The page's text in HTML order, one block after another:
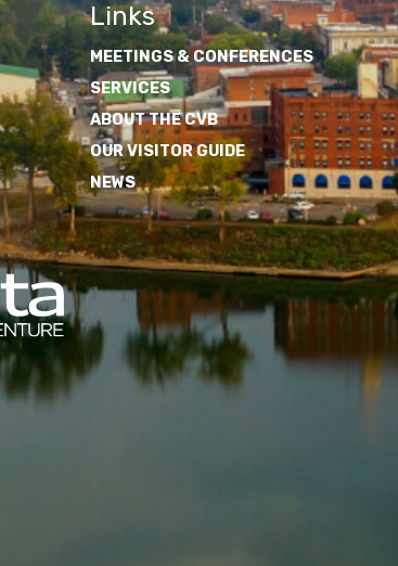
Links
MEETINGS & CONFERENCES
SERVICES
ABOUT THE CVB
OUR VISITOR GUIDE
NEWS